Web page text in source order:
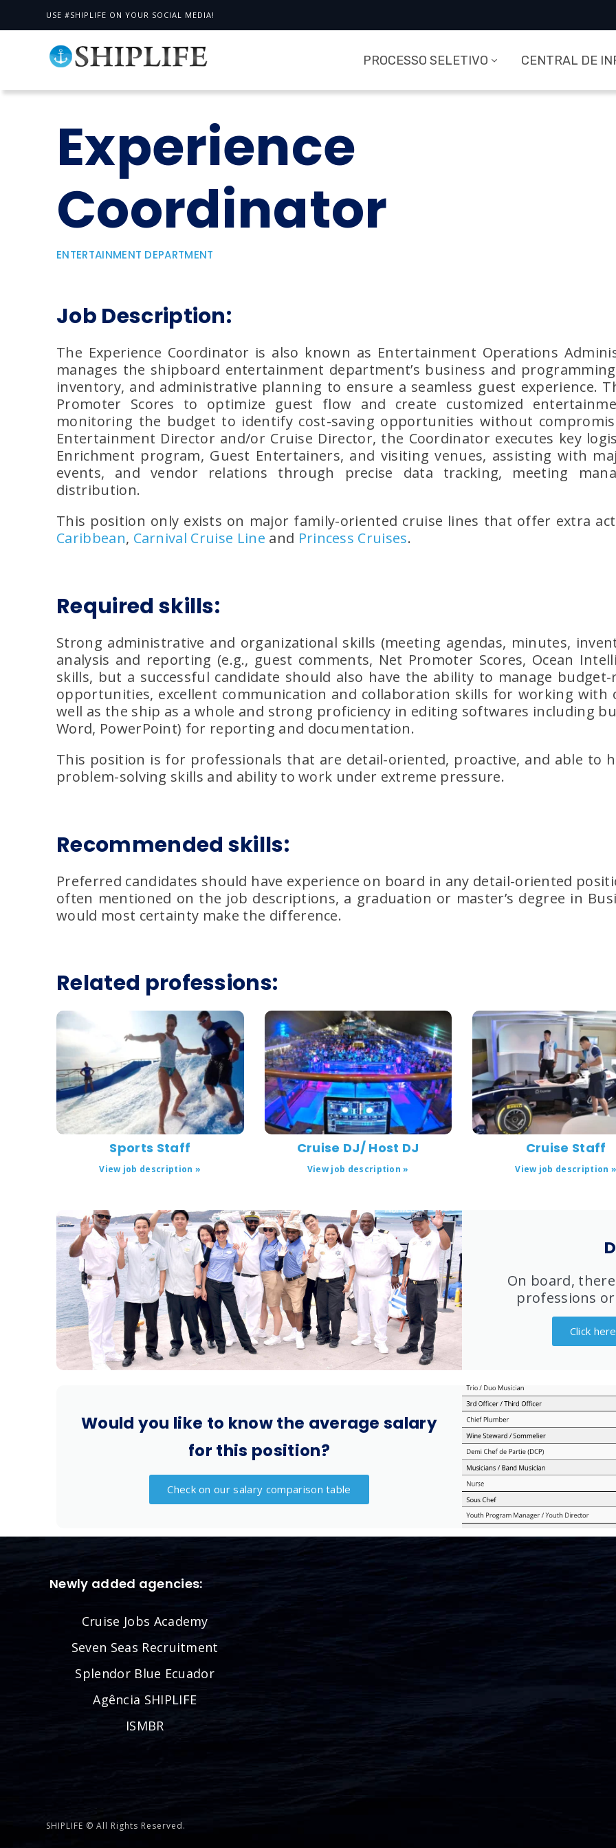
USE #SHIPLIFE ON YOUR SOCIAL MEDIA!
PROCESSO SELETIVO CENTRAL DE
Experience
Coordinator
ENTERTAINMENT DEPARTMENT
Job Description:
The Experience Coordinator is also known as Entertainment Operations
manages the shipboard entertainment department’s business and
inventory, and administrative planning to ensure a seamless guest experience.
Promoter Scores to optimize guest flow and create customized
monitoring the budget to identify cost-saving opportunities without
Entertainment Director and/or Cruise Director, the Coordinator executes key
Enrichment program, Guest Entertainers, and visiting venues, assisting with
events, and vendor relations through precise data tracking, meeting
distribution.
This position only exists on major family-oriented cruise lines that offer extra
Caribbean, Carnival Cruise Line and Princess Cruises.
Required skills:
Strong administrative and organizational skills (meeting agendas, minutes,
analysis and reporting (e.g., guest comments, Net Promoter Scores, Ocean
skills, but a successful candidate should also have the ability to manage
opportunities, excellent communication and collaboration skills for working
well as the ship as a whole and strong proficiency in editing softwares including
Word, PowerPoint) for reporting and documentation.
This position is for professionals that are detail-oriented, proactive, and able
problem-solving skills and ability to work under extreme pressure.
Recommended skills:
Preferred candidates should have experience on board in any detail-oriented
often mentioned on the job descriptions, a graduation or master’s degree in
would most certainty make the difference.
Related professions:
Sports Staff
View job description »
Cruise DJ/ Host DJ
View job description »
Cruise Staff
View job description
On board,
professions
Click
Would you like to know the average salary
for this position?
Check on our salary comparison table
Newly added agencies:
Cruise Jobs Academy
Seven Seas Recruitment
Splendor Blue Ecuador
Agência SHIPLIFE
ISMBR
SHIPLIFE © All Rights Reserved.